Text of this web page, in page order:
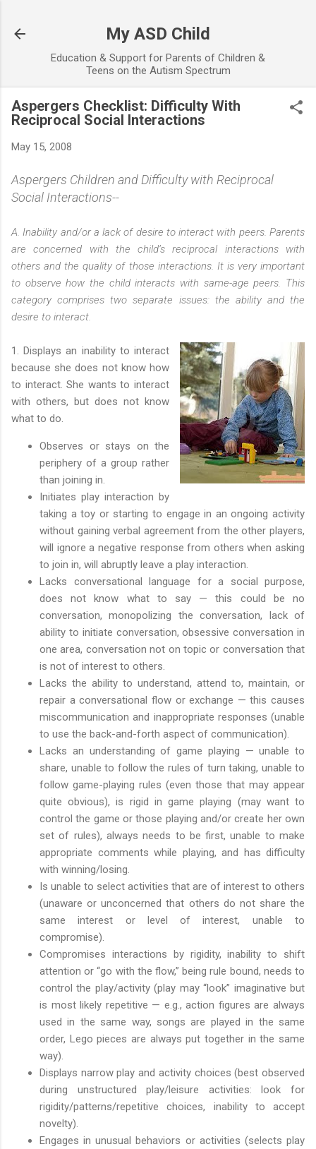
My ASD Child
Education & Support for Parents of Children &
Teens on the Autism Spectrum
Aspergers Checklist: Difficulty With
Reciprocal Social Interactions
May 15, 2008
Aspergers Children and Difficulty with Reciprocal
Social Interactions--
A. Inability and/or a lack of desire to interact with peers. Parents
are concerned with the child’s reciprocal interactions with
others and the quality of those interactions. It is very important
to observe how the child interacts with same-age peers. This
category comprises two separate issues: the ability and the
desire to interact.
1. Displays an inability to interact
because she does not know how
to interact. She wants to interact
with others, but does not know
what to do.
Observes or stays on the
periphery of a group rather
than joining in.
Initiates play interaction by
taking a toy or starting to engage in an ongoing activity
without gaining verbal agreement from the other players,
will ignore a negative response from others when asking
to join in, will abruptly leave a play interaction.
Lacks conversational language for a social purpose,
does not know what to say — this could be no
conversation, monopolizing the conversation, lack of
ability to initiate conversation, obsessive conversation in
one area, conversation not on topic or conversation that
is not of interest to others.
Lacks the ability to understand, attend to, maintain, or
repair a conversational flow or exchange — this causes
miscommunication and inappropriate responses (unable
to use the back-and-forth aspect of communication).
Lacks an understanding of game playing — unable to
share, unable to follow the rules of turn taking, unable to
follow game-playing rules (even those that may appear
quite obvious), is rigid in game playing (may want to
control the game or those playing and/or create her own
set of rules), always needs to be first, unable to make
appropriate comments while playing, and has difficulty
with winning/losing.
Is unable to select activities that are of interest to others
(unaware or unconcerned that others do not share the
same interest or level of interest, unable to
compromise).
Compromises interactions by rigidity, inability to shift
attention or “go with the flow,” being rule bound, needs to
control the play/activity (play may “look” imaginative but
is most likely repetitive — e.g., action figures are always
used in the same way, songs are played in the same
order, Lego pieces are always put together in the same
way).
Displays narrow play and activity choices (best observed
during unstructured play/leisure activities: look for
rigidity/patterns/repetitive choices, inability to accept
novelty).
Engages in unusual behaviors or activities (selects play